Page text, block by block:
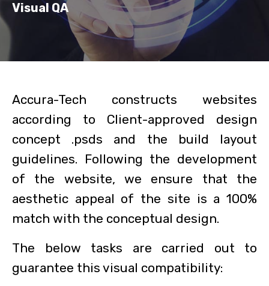
Visual QA
Accura-Tech constructs websites
according to Client-approved design
concept .psds and the build layout
guidelines. Following the development
of the website, we ensure that the
aesthetic appeal of the site is a 100%
match with the conceptual design.
The below tasks are carried out to
guarantee this visual compatibility: